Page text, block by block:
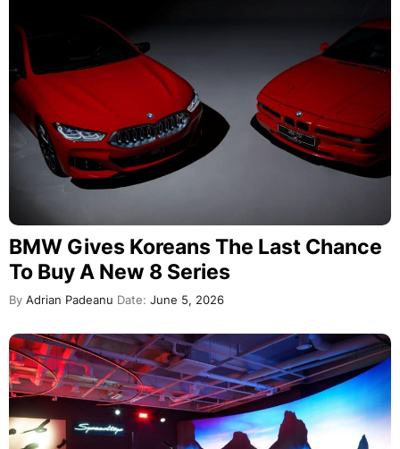
BMW Gives Koreans The Last Chance
To Buy A New 8 Series
By Adrian Padeanu Date: June 5, 2026